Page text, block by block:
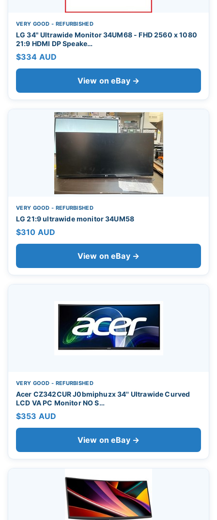
VERY GOOD - REFURBISHED
LG 34" Ultrawide Monitor 34UM68 - FHD 2560 x 1080
21:9 HDMI DP Speake…
$334 AUD
View on eBay →
VERY GOOD - REFURBISHED
LG 21:9 ultrawide monitor 34UM58
$310 AUD
View on eBay →
VERY GOOD - REFURBISHED
Acer CZ342CUR J0bmiphuzx 34'' Ultrawide Curved
LCD VA PC Monitor NO S…
$353 AUD
View on eBay →